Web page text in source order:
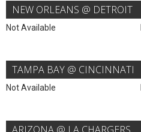
NEW ORLEANS @ DETROIT
Not Available
TAMPA BAY @ CINCINNATI
Not Available